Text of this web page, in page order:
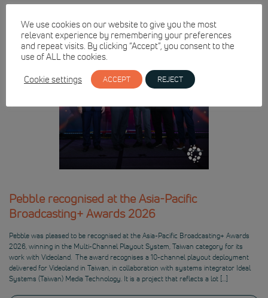
Pebble recognised at the Asia-Pacific
Broadcasting+ Awards 2026
Pebble was pleased to be recognised at the Asia-Pacific Broadcasting+ Awards
2026, winning in the Multi-Channel Playout System, Taiwan category for its
work with Videoland. The award recognises a 10-channel playout deployment
delivered for Videoland in Taiwan, in collaboration with systems integrator Ideal
Systems (Taiwan) Media Technology. It is a project that reflects a lot […]
We use cookies on our website to give you the most
relevant experience by remembering your preferences
and repeat visits. By clicking “Accept”, you consent to the
use of ALL the cookies.
Cookie settings
ACCEPT REJECT